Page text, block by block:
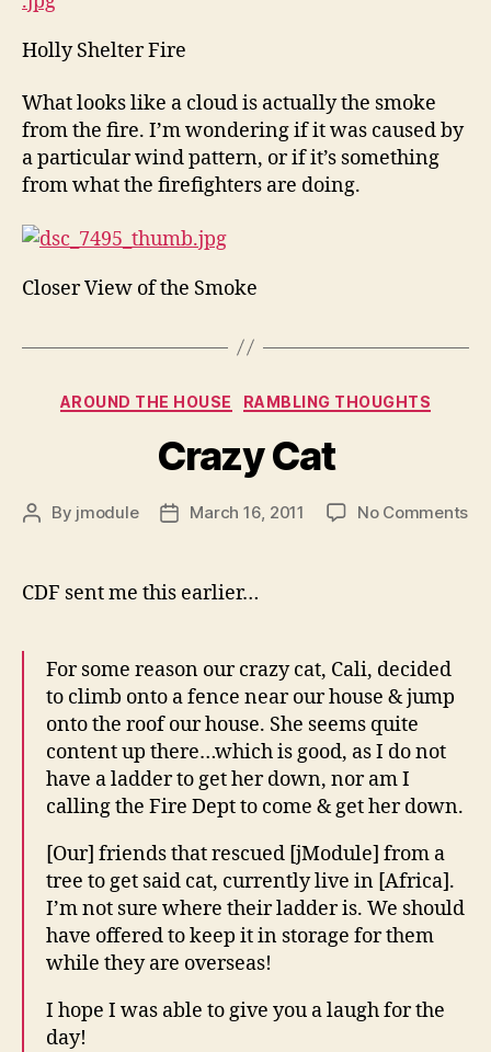
Holly Shelter Fire
What looks like a cloud is actually the smoke
from the fire. I’m wondering if it was caused by
a particular wind pattern, or if it’s something
from what the firefighters are doing.
Closer View of the Smoke
Categories
AROUND THE HOUSE RAMBLING THOUGHTS
Crazy Cat
Post
By jmodule
PostMarch 16, 2011 No Commentson
CDF sent me this earlier…
For some reason our crazy cat, Cali, decided
to climb onto a fence near our house & jump
onto the roof our house. She seems quite
content up there…which is good, as I do not
have a ladder to get her down, nor am I
calling the Fire Dept to come & get her down.
[Our] friends that rescued [jModule] from a
tree to get said cat, currently live in [Africa].
I’m not sure where their ladder is. We should
have offered to keep it in storage for them
while they are overseas!
I hope I was able to give you a laugh for the
day!